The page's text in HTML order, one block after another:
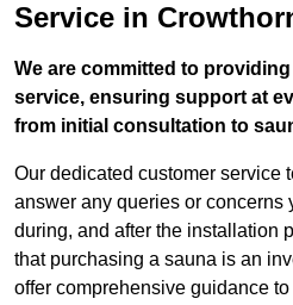
Service in
We are committed to
service, ensuring support at
from initial consultation to
Our dedicated customer service
answer any queries or concerns
during, and after the installation
that purchasing a sauna is an
offer comprehensive guidance